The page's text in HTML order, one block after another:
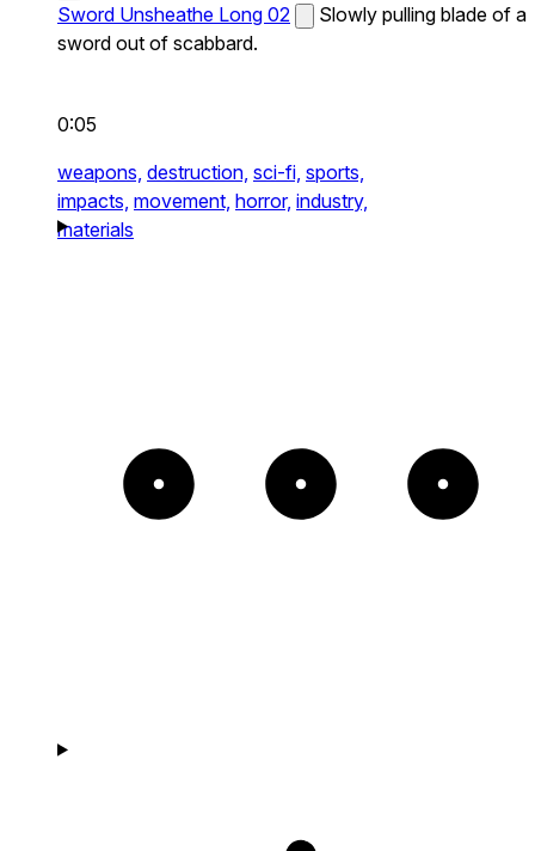
Sword Unsheathe Long 02
Slowly pulling blade of a
sword out of scabbard.
0:05
weapons, destruction, sci-fi, sports,
impacts, movement, horror, industry,
materials